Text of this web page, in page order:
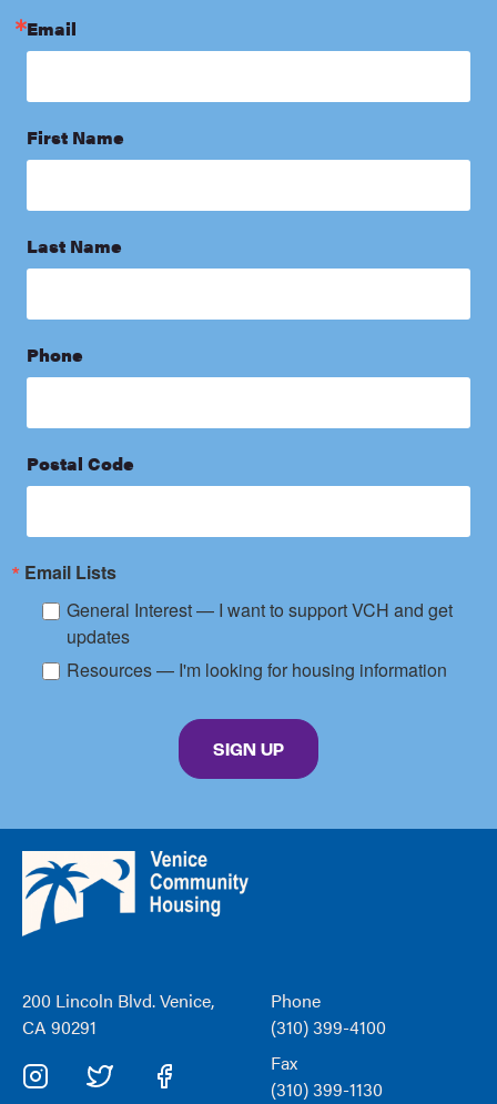
Email
First Name
Last Name
Phone
Postal Code
Email Lists
General Interest — I want to support VCH and get
updates
Resources — I'm looking for housing information
By submitting this form, you are consenting to receive marketing emails from:
SIGN UP
Venice
Community
Housing
200 Lincoln Blvd. Venice,
CA 90291
Phone
(310) 399-4100
Fax
(310) 399-1130